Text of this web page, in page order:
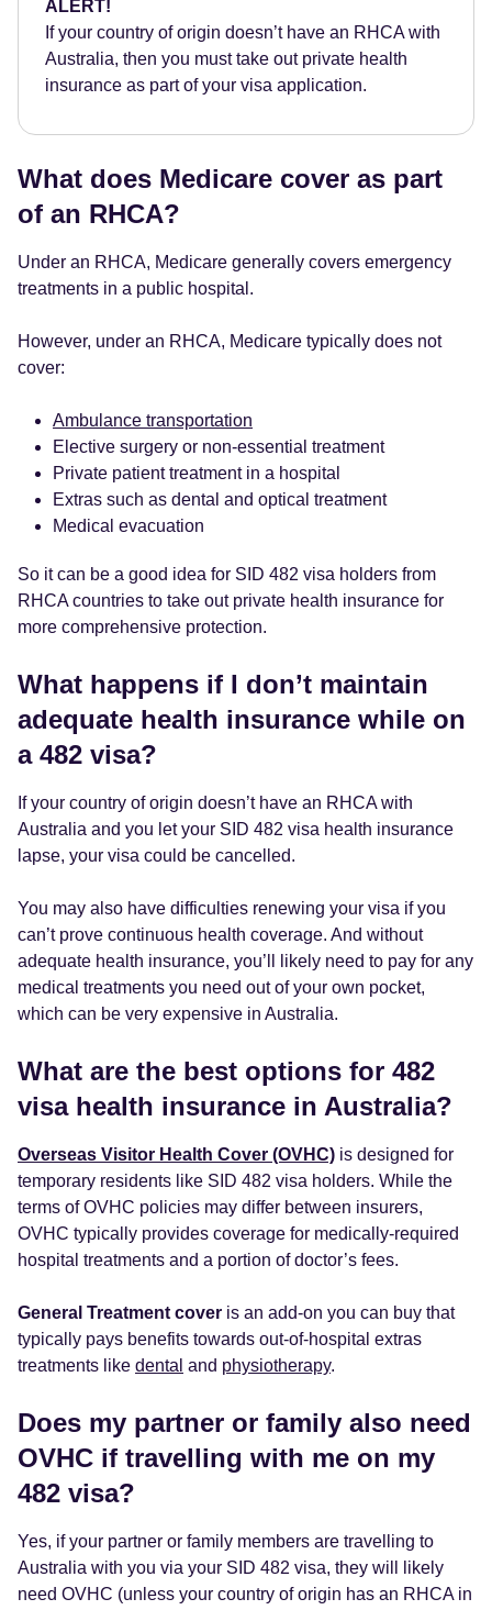
ALERT!
If your country of origin doesn’t have an RHCA with
Australia, then you must take out private health
insurance as part of your visa application.
What does Medicare cover as part
of an RHCA?
Under an RHCA, Medicare generally covers emergency
treatments in a public hospital.
However, under an RHCA, Medicare typically does not
cover:
Ambulance transportation
Elective surgery or non-essential treatment
Private patient treatment in a hospital
Extras such as dental and optical treatment
Medical evacuation
So it can be a good idea for SID 482 visa holders from
RHCA countries to take out private health insurance for
more comprehensive protection.
What happens if I don’t maintain
adequate health insurance while on
a 482 visa?
If your country of origin doesn’t have an RHCA with
Australia and you let your SID 482 visa health insurance
lapse, your visa could be cancelled.
You may also have difficulties renewing your visa if you
can’t prove continuous health coverage. And without
adequate health insurance, you’ll likely need to pay for any
medical treatments you need out of your own pocket,
which can be very expensive in Australia.
What are the best options for 482
visa health insurance in Australia?
Overseas Visitor Health Cover (OVHC) is designed for
temporary residents like SID 482 visa holders. While the
terms of OVHC policies may differ between insurers,
OVHC typically provides coverage for medically-required
hospital treatments and a portion of doctor’s fees.
General Treatment cover is an add-on you can buy that
typically pays benefits towards out-of-hospital extras
treatments like dental and physiotherapy.
Does my partner or family also need
OVHC if travelling with me on my
482 visa?
Yes, if your partner or family members are travelling to
Australia with you via your SID 482 visa, they will likely
need OVHC (unless your country of origin has an RHCA in